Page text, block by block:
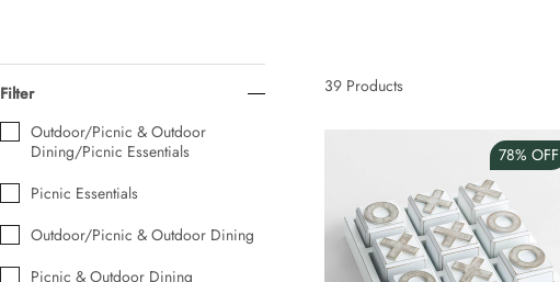
AUD 0.00 AUD 5.00
Tulip Bunch Of 9 Stems
Waiting For Caturday Standard Pillowcase
Filter
Outdoor/Picnic & Outdoor
Dining/Picnic Essentials
Picnic Essentials
Outdoor/Picnic & Outdoor Dining
Picnic & Outdoor Dining
39Products
78% OFF